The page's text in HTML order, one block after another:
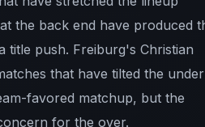
the back end have produced
title push. Freiburg's Christian
that have tilted the
favored matchup, but the
for the over.